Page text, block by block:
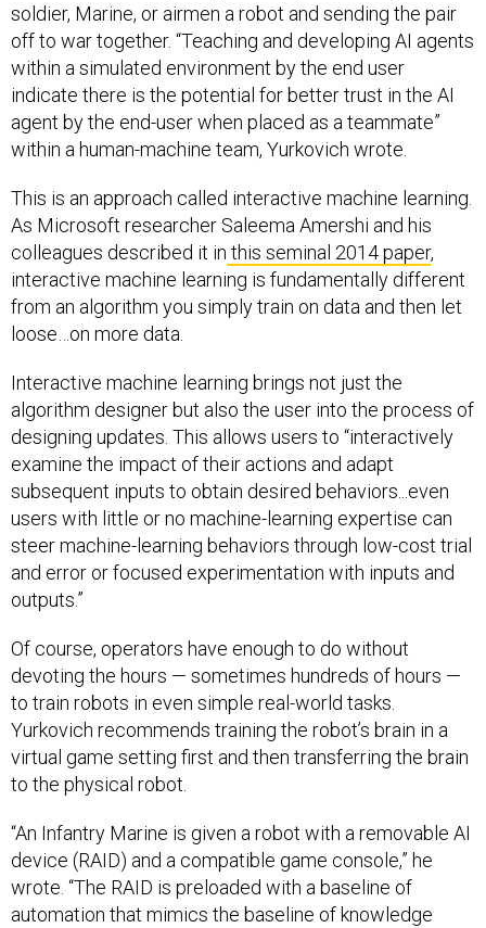
soldier, Marine, or airmen a robot and sending the pair
off to war together. “Teaching and developing AI agents
within a simulated environment by the end user
indicate there is the potential for better trust in the AI
agent by the end-user when placed as a teammate”
within a human-machine team, Yurkovich wrote.
This is an approach called interactive machine learning.
As Microsoft researcher Saleema Amershi and his
colleagues described it in this seminal 2014 paper,
interactive machine learning is fundamentally different
from an algorithm you simply train on data and then let
loose…on more data.
Interactive machine learning brings not just the
algorithm designer but also the user into the process of
designing updates. This allows users to “interactively
examine the impact of their actions and adapt
subsequent inputs to obtain desired behaviors...even
users with little or no machine-learning expertise can
steer machine-learning behaviors through low-cost trial
and error or focused experimentation with inputs and
outputs.”
Of course, operators have enough to do without
devoting the hours — sometimes hundreds of hours —
to train robots in even simple real-world tasks.
Yurkovich recommends training the robot’s brain in a
virtual game setting first and then transferring the brain
to the physical robot.
“An Infantry Marine is given a robot with a removable AI
device (RAID) and a compatible game console,” he
wrote. “The RAID is preloaded with a baseline of
automation that mimics the baseline of knowledge